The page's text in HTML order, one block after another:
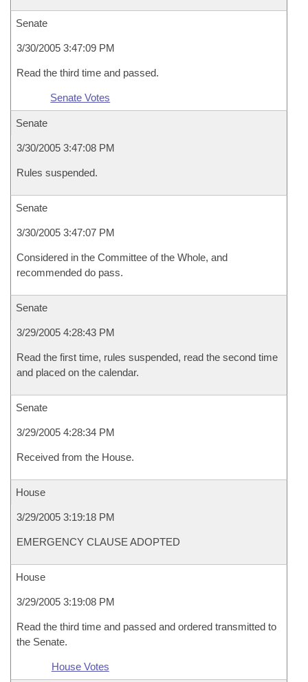
Senate
3/30/2005 3:47:09 PM
Read the third time and passed.
Senate Votes
Senate
3/30/2005 3:47:08 PM
Rules suspended.
Senate
3/30/2005 3:47:07 PM
Considered in the Committee of the Whole, and
recommended do pass.
Senate
3/29/2005 4:28:43 PM
Read the first time, rules suspended, read the second time
and placed on the calendar.
Senate
3/29/2005 4:28:34 PM
Received from the House.
House
3/29/2005 3:19:18 PM
EMERGENCY CLAUSE ADOPTED
House
3/29/2005 3:19:08 PM
Read the third time and passed and ordered transmitted to
the Senate.
House Votes